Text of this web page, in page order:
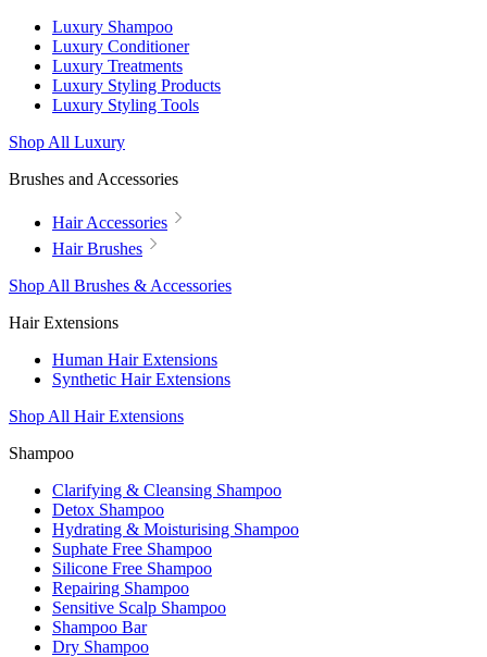
Luxury Shampoo
Luxury Conditioner
Luxury Treatments
Luxury Styling Products
Luxury Styling Tools
Shop All Luxury
Brushes and Accessories
Hair Accessories
Hair Brushes
Shop All Brushes & Accessories
Hair Extensions
Human Hair Extensions
Synthetic Hair Extensions
Shop All Hair Extensions
Shampoo
Clarifying & Cleansing Shampoo
Detox Shampoo
Hydrating & Moisturising Shampoo
Suphate Free Shampoo
Silicone Free Shampoo
Repairing Shampoo
Sensitive Scalp Shampoo
Shampoo Bar
Dry Shampoo